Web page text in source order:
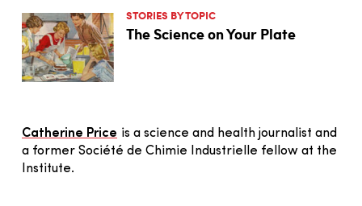
STORIES BY TOPIC
The Science on Your Plate
Catherine Price is a science and health journalist and
a former Société de Chimie Industrielle fellow at the
Institute.